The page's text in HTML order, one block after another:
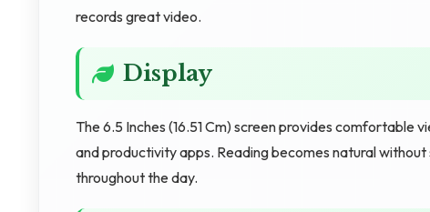
records great video.
Display
The 6.5 Inches (16.51 Cm) screen provides
and productivity apps. Reading becomes natural
throughout the day.